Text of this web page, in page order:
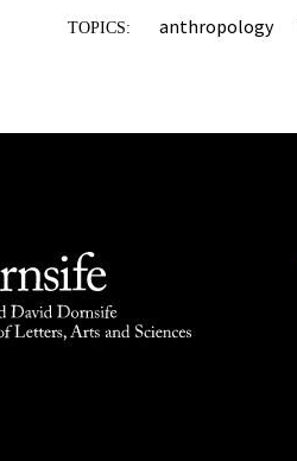
TOPICS: anthropology